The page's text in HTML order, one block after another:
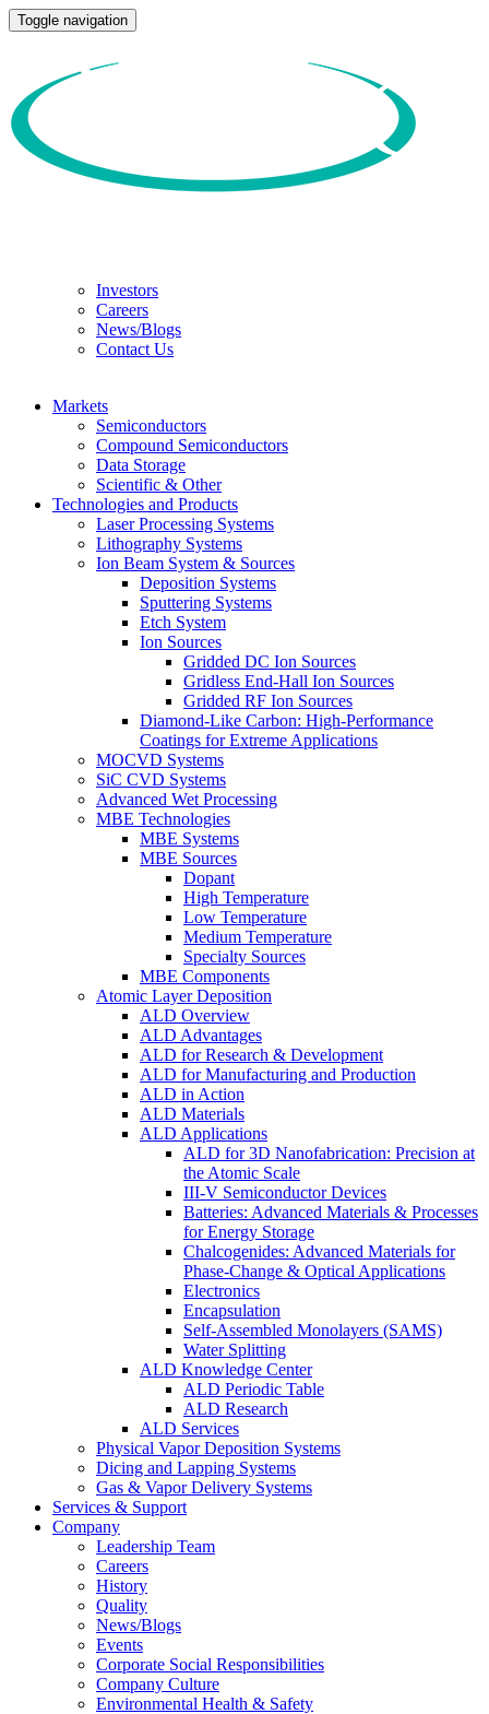
Toggle navigation
Investors
Careers
News/Blogs
Contact Us
Markets
Semiconductors
Compound Semiconductors
Data Storage
Scientific & Other
Technologies and Products
Laser Processing Systems
Lithography Systems
Ion Beam System & Sources
Deposition Systems
Sputtering Systems
Etch System
Ion Sources
Gridded DC Ion Sources
Gridless End-Hall Ion Sources
Gridded RF Ion Sources
Diamond-Like Carbon: High-Performance
Coatings for Extreme Applications
MOCVD Systems
SiC CVD Systems
Advanced Wet Processing
MBE Technologies
MBE Systems
MBE Sources
Dopant
High Temperature
Low Temperature
Medium Temperature
Specialty Sources
MBE Components
Atomic Layer Deposition
ALD Overview
ALD Advantages
ALD for Research & Development
ALD for Manufacturing and Production
ALD in Action
ALD Materials
ALD Applications
ALD for 3D Nanofabrication: Precision at
the Atomic Scale
III-V Semiconductor Devices
Batteries: Advanced Materials & Processes
for Energy Storage
Chalcogenides: Advanced Materials for
Phase-Change & Optical Applications
Electronics
Encapsulation
Self-Assembled Monolayers (SAMS)
Water Splitting
ALD Knowledge Center
ALD Periodic Table
ALD Research
ALD Services
Physical Vapor Deposition Systems
Dicing and Lapping Systems
Gas & Vapor Delivery Systems
Services & Support
Company
Leadership Team
Careers
History
Quality
News/Blogs
Events
Corporate Social Responsibilities
Company Culture
Environmental Health & Safety